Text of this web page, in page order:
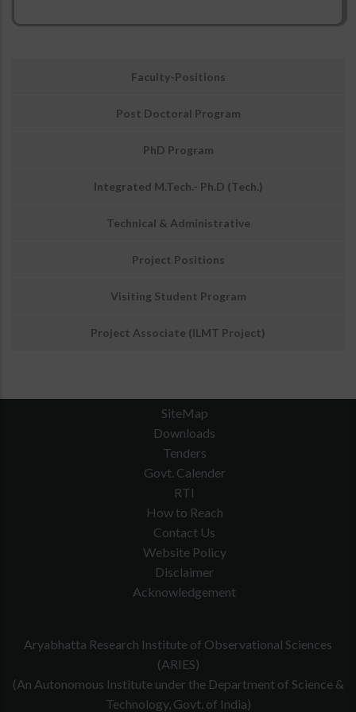
Faculty-Positions
Post Doctoral Program
PhD Program
Integrated M.Tech.- Ph.D (Tech.)
Technical & Administrative
Project Positions
Visiting Student Program
Project Associate (ILMT Project)
SiteMap
Downloads
Tenders
Govt. Calender
RTI
How to Reach
Contact Us
Website Policy
Disclaimer
Acknowledgement
Aryabhatta Research Institute of Observational Sciences
(ARIES)
(An Autonomous Institute under the Department of Science &
Technology, Govt. of India)